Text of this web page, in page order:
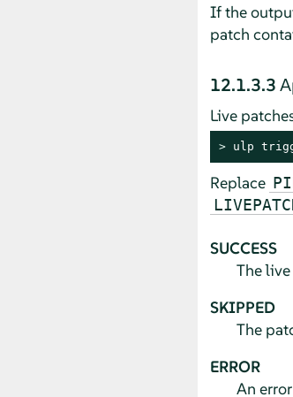
If the
patch
12.1.3.3
Live
> ulp
Replace
SUCCESS
The
SKIPPED
The
ERROR
An